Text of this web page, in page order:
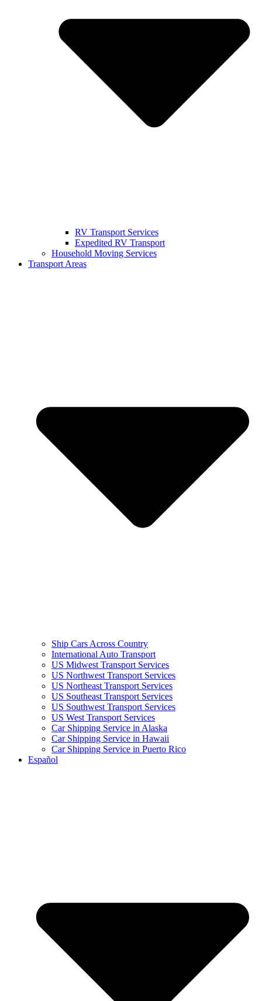
RV Transport Services
Expedited RV Transport
Household Moving Services
Transport Areas
Ship Cars Across Country
International Auto Transport
US Midwest Transport Services
US Northwest Transport Services
US Northeast Transport Services
US Southeast Transport Services
US Southwest Transport Services
US West Transport Services
Car Shipping Service in Alaska
Car Shipping Service in Hawaii
Car Shipping Service in Puerto Rico
Español